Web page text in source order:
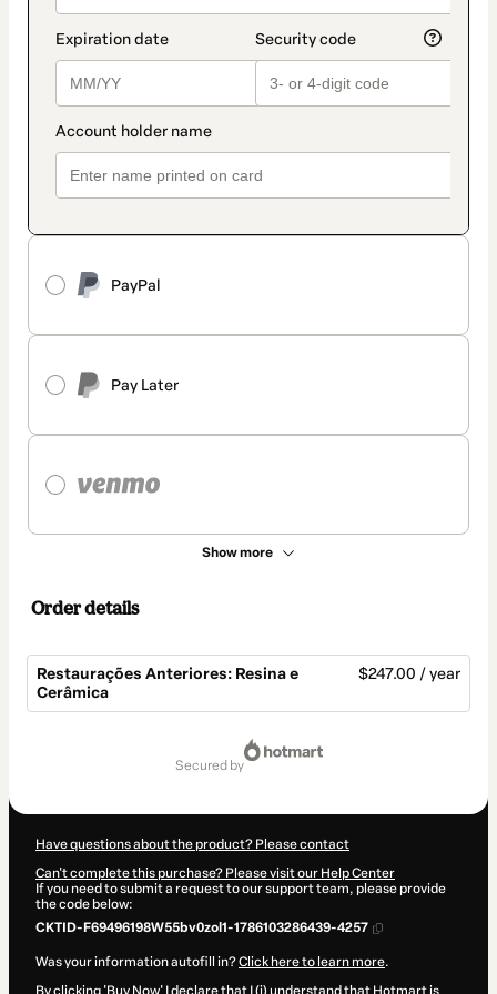
PayPal
Pay Later
Show more
Order details
Restaurações Anteriores: Resina e
Cerâmica
$247.00 / year
secured by
Have questions about the product? Please contact
Can't complete this purchase? Please visit our Help Center
If you need to submit a request to our support team, please provide
the code below:
CKTID-F69496198W55bv0zol1-1786103286439-4257
Was your information autofill in?Click here to learn more.